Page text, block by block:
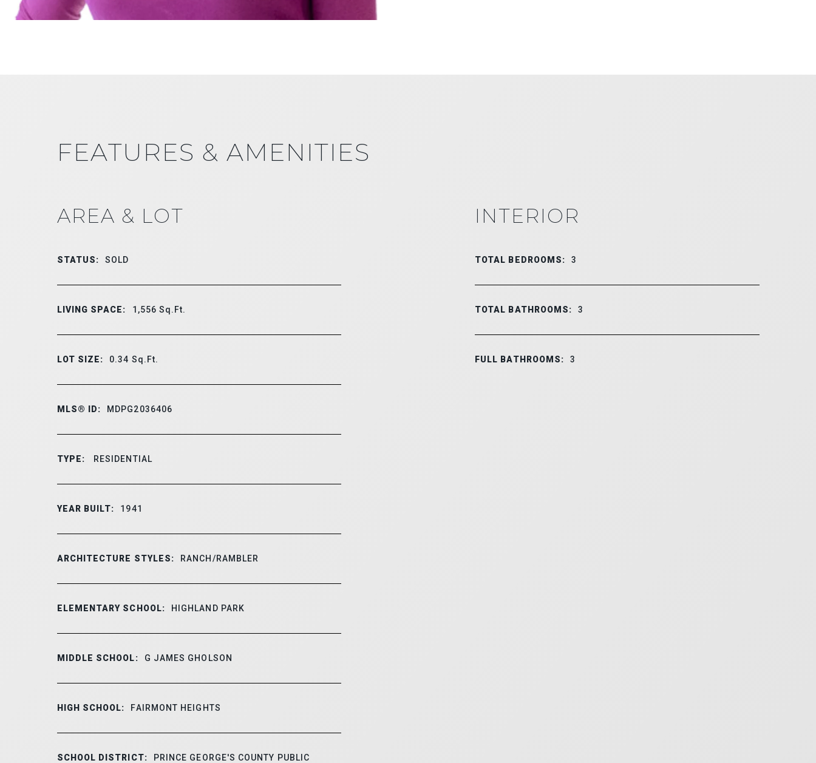
FEATURES & AMENITIES
AREA & LOT
STATUS: SOLD
LIVING SPACE: 1,556Sq.Ft.
LOT SIZE: 0.34 Sq.Ft.
MLS® ID: MDPG2036406
TYPE: RESIDENTIAL
YEAR BUILT: 1941
ARCHITECTURE STYLES: RANCH/RAMBLER
ELEMENTARY SCHOOL: HIGHLAND PARK
MIDDLE SCHOOL: G JAMES GHOLSON
HIGH SCHOOL: FAIRMONT HEIGHTS
SCHOOL DISTRICT: PRINCE GEORGE'S COUNTY PUBLIC
INTERIOR
TOTAL BEDROOMS: 3
TOTAL BATHROOMS: 3
FULL BATHROOMS: 3